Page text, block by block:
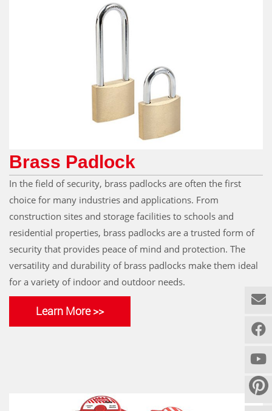
Brass Padlock
In the field of security, brass padlocks are often the first
choice for many industries and applications. From
construction sites and storage facilities to schools and
residential properties, brass padlocks are a trusted form of
security that provides peace of mind and protection. The
versatility and durability of brass padlocks make them ideal
for a variety of indoor and outdoor needs.
Learn More >>